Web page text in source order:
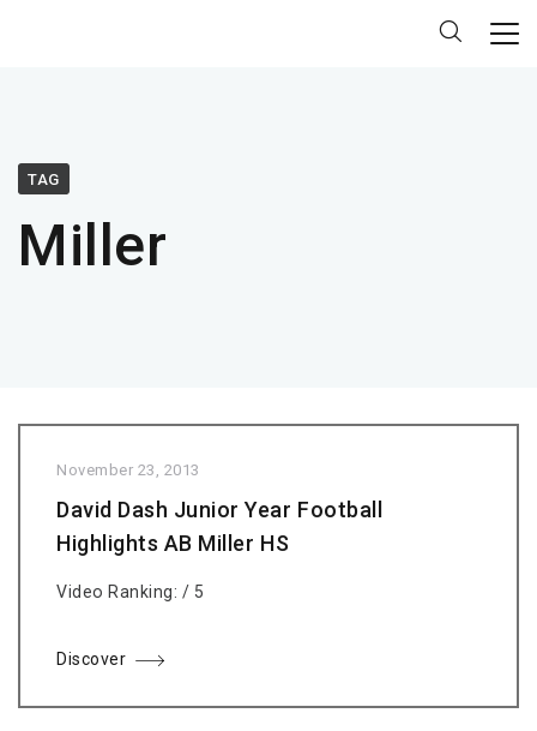
TAG
Miller
November 23, 2013
David Dash Junior Year Football
Highlights AB Miller HS
Video Ranking: / 5
Discover